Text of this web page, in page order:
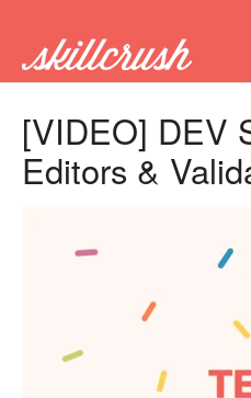
Get
New
[VIDEO] DEV
Editors &